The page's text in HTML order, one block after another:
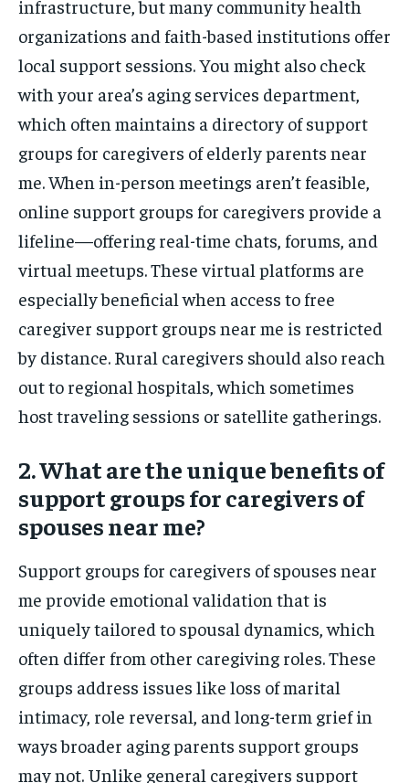
infrastructure, but many community health
organizations and faith-based institutions offer
local support sessions. You might also check
with your area’s aging services department,
which often maintains a directory of support
groups for caregivers of elderly parents near
me. When in-person meetings aren’t feasible,
online support groups for caregivers provide a
lifeline—offering real-time chats, forums, and
virtual meetups. These virtual platforms are
especially beneficial when access to free
caregiver support groups near me is restricted
by distance. Rural caregivers should also reach
out to regional hospitals, which sometimes
host traveling sessions or satellite gatherings.
2. What are the unique benefits of
support groups for caregivers of
spouses near me?
Support groups for caregivers of spouses near
me provide emotional validation that is
uniquely tailored to spousal dynamics, which
often differ from other caregiving roles. These
groups address issues like loss of marital
intimacy, role reversal, and long-term grief in
ways broader aging parents support groups
may not. Unlike general caregivers support